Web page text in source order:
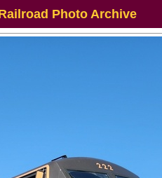
Photo Archive